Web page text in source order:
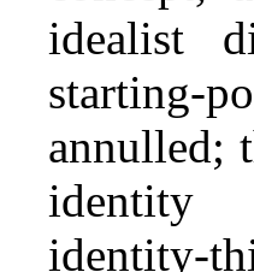
idealist
annulled;